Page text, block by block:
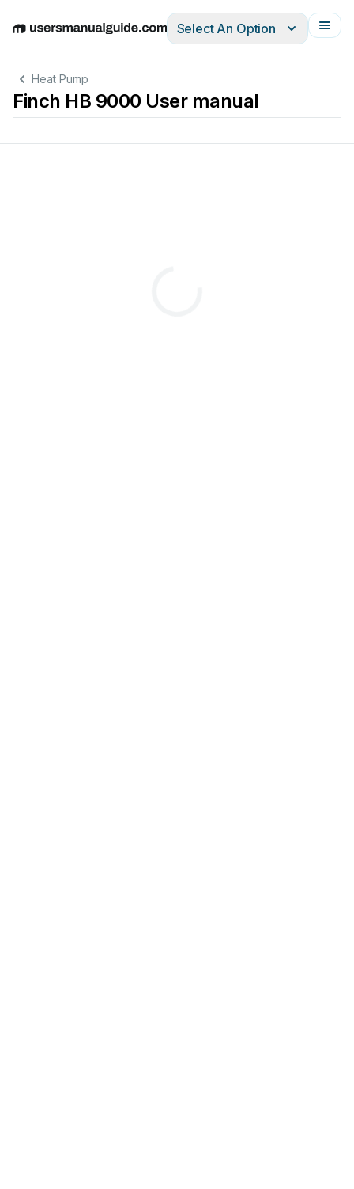
EnglishDeutschEspañolItalianoFrançais
Select An Option
Heat Pump
Finch HB 9000 User manual